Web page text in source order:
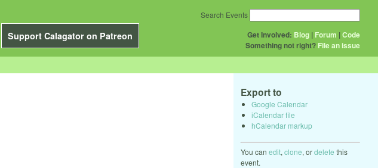
Support Calagator on Patreon Get Involved: Blog | Forum |Code
Something not right? File an issue
Search Events
Export to
Google Calendar
iCalendar file
hCalendar markup
You can edit, clone, ordelete this
event.